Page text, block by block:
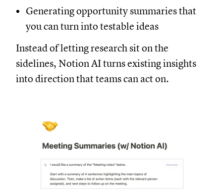
Generating opportunity summaries that
you can turn into testable ideas
Instead of letting research sit on the
sidelines, Notion AI turns existing insights
into direction that teams can act on.